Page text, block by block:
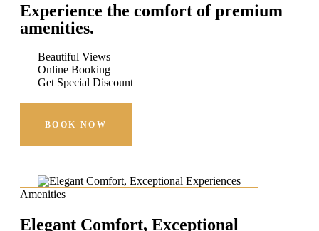
Experience the comfort of premium
amenities.
Beautiful Views
Online Booking
Get Special Discount
BOOK NOW
Amenities
Elegant Comfort, Exceptional